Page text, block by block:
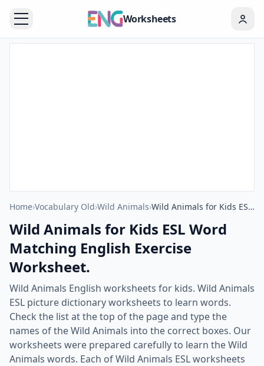
Worksheets
Home›Vocabulary Old›Wild Animals› Wild Animals for Kids ESL Word Matching English Exercise Worksheet.
Wild Animals for Kids ESL Word
Matching English Exercise
Worksheet.
Wild Animals English worksheets for kids. Wild Animals
ESL picture dictionary worksheets to learn words.
Check the list at the top of the page and type the
names of the Wild Animals into the correct boxes. Our
worksheets were prepared carefully to learn the Wild
Animals words. Each of Wild Animals ESL worksheets